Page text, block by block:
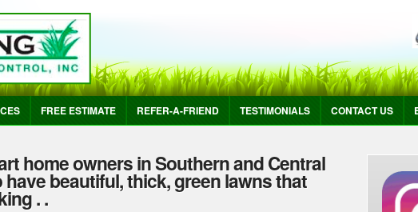
FREE ESTIMATE REFER-A-FRIEND TESTIMONIALS CONTACT US
home owners in Southern and Central
have beautiful, thick, green lawns that
. .